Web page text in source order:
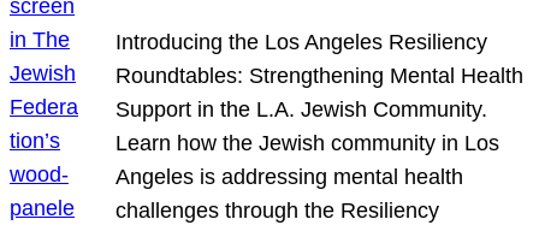
Introducing the Los Angeles Resiliency
Roundtables: Strengthening Mental Health
Support in the L.A. Jewish Community.
Learn how the Jewish community in Los
Angeles is addressing mental health
challenges through the Resiliency